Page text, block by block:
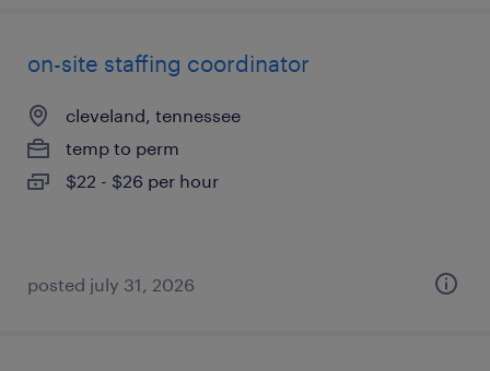
on-site staffing coordinator
cleveland, tennessee
temp to perm
$22 - $26 per hour
posted july 31, 2026